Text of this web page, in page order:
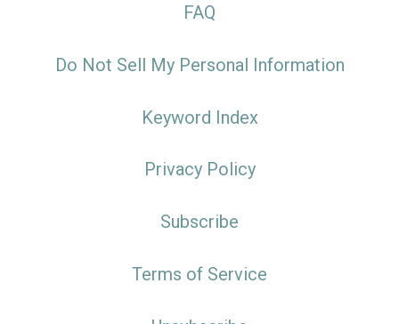
FAQ
Do Not Sell My Personal Information
Keyword Index
Privacy Policy
Subscribe
Terms of Service